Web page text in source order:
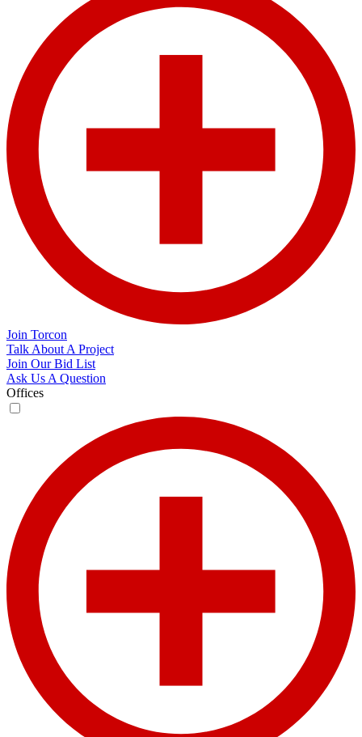
Join Torcon
Talk About A Project
Join Our Bid List
Ask Us A Question
Offices